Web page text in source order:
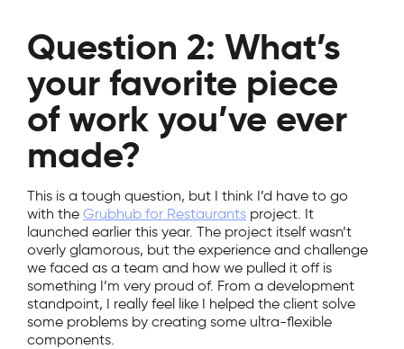
Question 2: What’s
your favorite piece
of work you’ve ever
made?
This is a tough question, but I think I’d have to go
with the Grubhub for Restaurants project. It
launched earlier this year. The project itself wasn’t
overly glamorous, but the experience and challenge
we faced as a team and how we pulled it off is
something I’m very proud of. From a development
standpoint, I really feel like I helped the client solve
some problems by creating some ultra-flexible
components.